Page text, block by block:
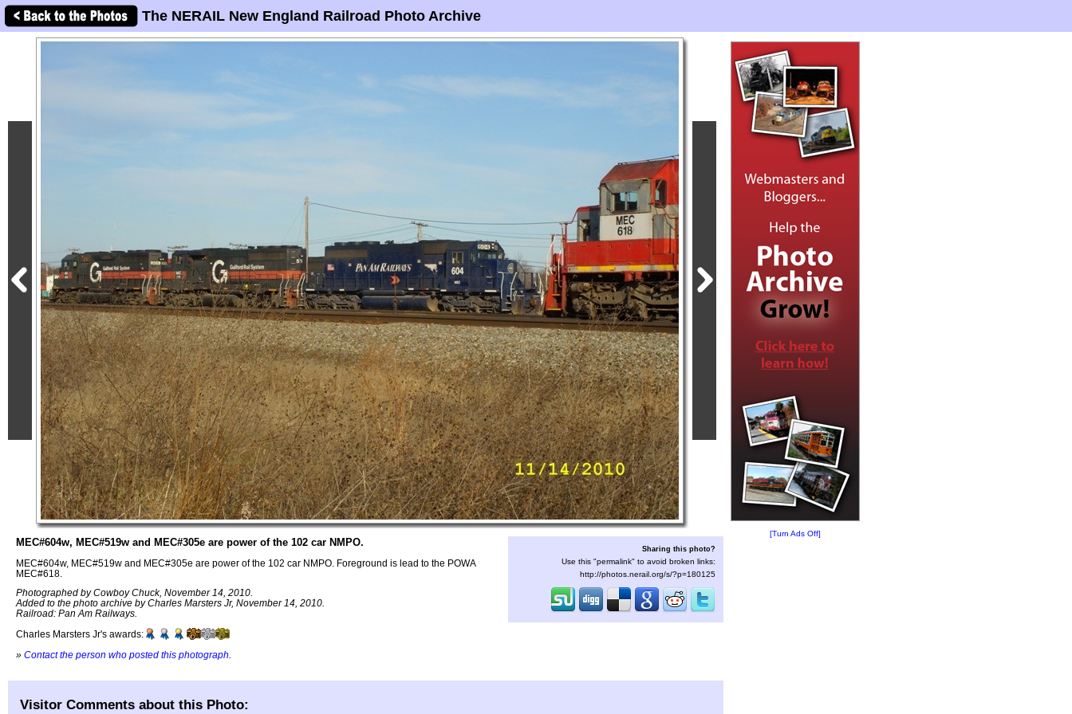
The NERAIL New England Railroad Photo Archive
MEC#604w, MEC#519w and MEC#305e are power of the 102 car NMPO.
MEC#604w, MEC#519w and MEC#305e are power of the 102 car NMPO. Foreground is lead to the POWA
MEC#618.
Photographed by Cowboy Chuck, November 14, 2010.
Added to the photo archive by Charles Marsters Jr, November 14, 2010.
Railroad: Pan Am Railways.
Charles Marsters Jr's awards:
» Contact the person who posted this photograph
Sharing this photo?
Use this "permalink" to avoid broken links:
http://photos.nerail.org/s/?p=180125
[Turn Ads Off]
Visitor Comments about this Photo: